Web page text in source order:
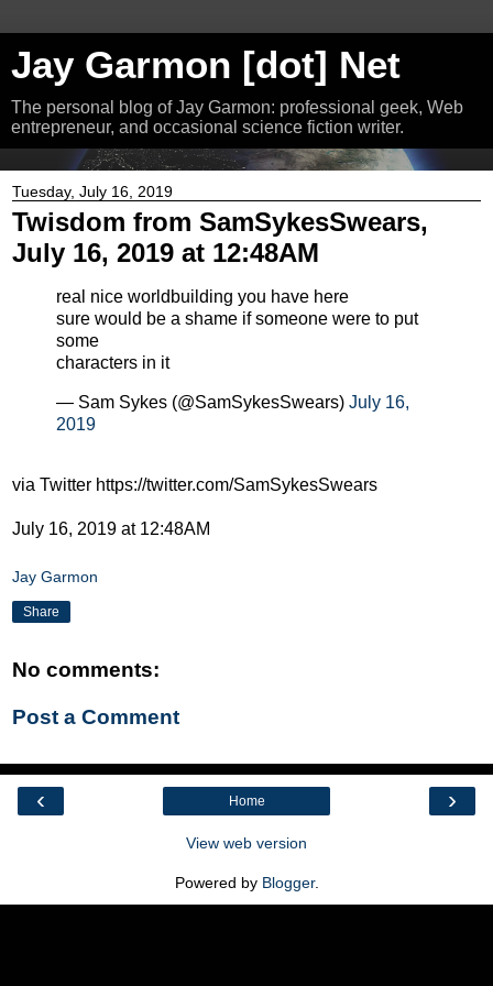
Jay Garmon [dot] Net
The personal blog of Jay Garmon: professional geek, Web
entrepreneur, and occasional science fiction writer.
Tuesday, July 16, 2019
Twisdom from SamSykesSwears,
July 16, 2019 at 12:48AM
real nice worldbuilding you have here
sure would be a shame if someone were to put
some
characters in it
— Sam Sykes (@SamSykesSwears) July 16,
2019
via Twitter https://twitter.com/SamSykesSwears
July 16, 2019 at 12:48AM
Jay Garmon
Share
No comments:
Post a Comment
‹ ›
Home
View web version
Powered by Blogger.